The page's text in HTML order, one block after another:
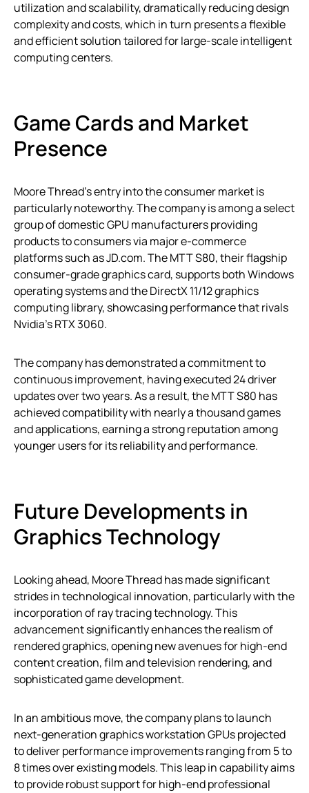
utilization and scalability, dramatically reducing design
complexity and costs, which in turn presents a flexible
and efficient solution tailored for large-scale intelligent
computing centers.
Game Cards and Market
Presence
Moore Thread’s entry into the consumer market is
particularly noteworthy. The company is among a select
group of domestic GPU manufacturers providing
products to consumers via major e-commerce
platforms such as JD.com. The MTT S80, their flagship
consumer-grade graphics card, supports both Windows
operating systems and the DirectX 11/12 graphics
computing library, showcasing performance that rivals
Nvidia’s RTX 3060.
The company has demonstrated a commitment to
continuous improvement, having executed 24 driver
updates over two years. As a result, the MTT S80 has
achieved compatibility with nearly a thousand games
and applications, earning a strong reputation among
younger users for its reliability and performance.
Future Developments in
Graphics Technology
Looking ahead, Moore Thread has made significant
strides in technological innovation, particularly with the
incorporation of ray tracing technology. This
advancement significantly enhances the realism of
rendered graphics, opening new avenues for high-end
content creation, film and television rendering, and
sophisticated game development.
In an ambitious move, the company plans to launch
next-generation graphics workstation GPUs projected
to deliver performance improvements ranging from 5 to
8 times over existing models. This leap in capability aims
to provide robust support for high-end professional